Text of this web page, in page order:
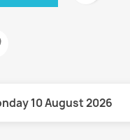
10 August 2026